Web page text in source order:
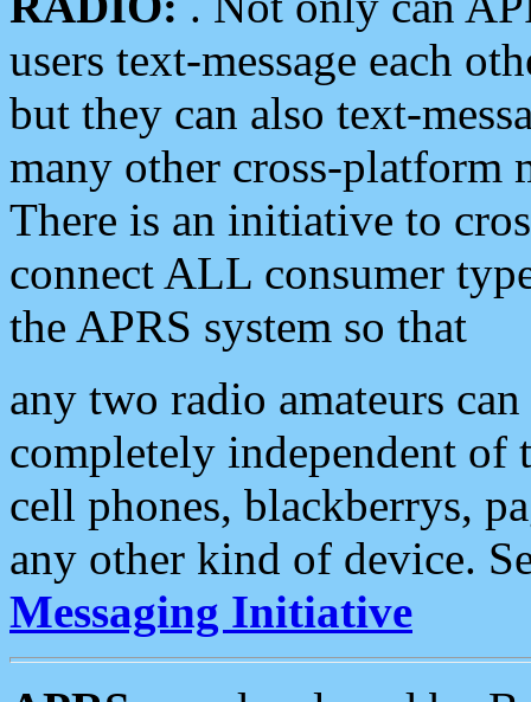
users text-message each
but they can also text-
many other cross-platform
There is an initiative to
connect ALL consumer
the APRS system so that
any two radio amateurs
completely independent of
cell phones, blackberrys,
any other kind of device.
Messaging Initiative